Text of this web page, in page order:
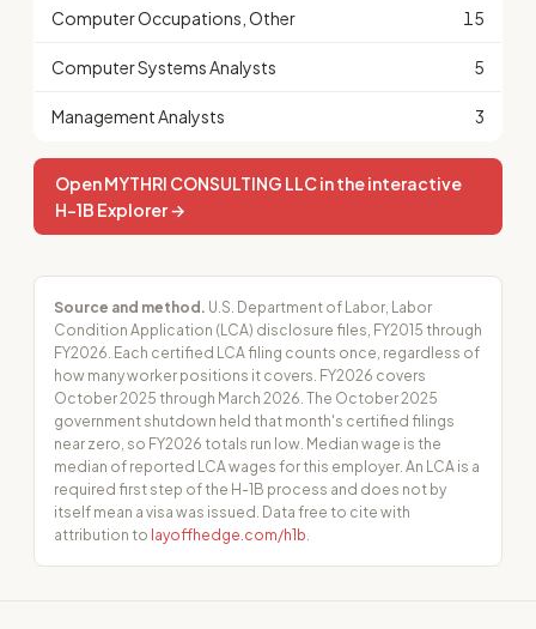
Computer Occupations, Other 15
Computer Systems Analysts 5
Management Analysts 3
Open MYTHRI CONSULTING LLC in the interactive
H-1B Explorer →
Source and method. U.S. Department of Labor, Labor
Condition Application (LCA) disclosure files, FY2015 through
FY2026. Each certified LCA filing counts once, regardless of
how many worker positions it covers. FY2026 covers
October 2025 through March 2026. The October 2025
government shutdown held that month's certified filings
near zero, so FY2026 totals run low. Median wage is the
median of reported LCA wages for this employer. An LCA is a
required first step of the H-1B process and does not by
itself mean a visa was issued. Data free to cite with
attribution to layoffhedge.com/h1b.